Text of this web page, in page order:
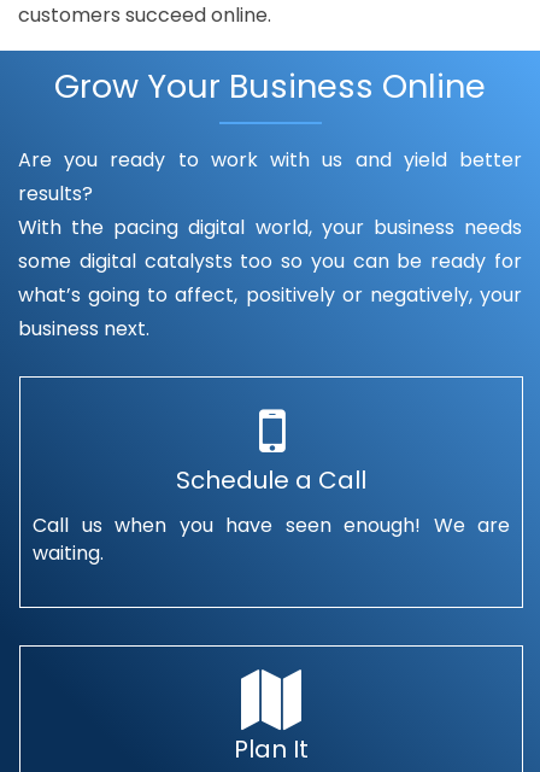
customers succeed online.
Grow Your Business Online
Are you ready to work with us and yield better
results?
With the pacing digital world, your business needs
some digital catalysts too so you can be ready for
what’s going to affect, positively or negatively, your
business next.
Schedule a Call
Call us when you have seen enough! We are
waiting.
Plan It